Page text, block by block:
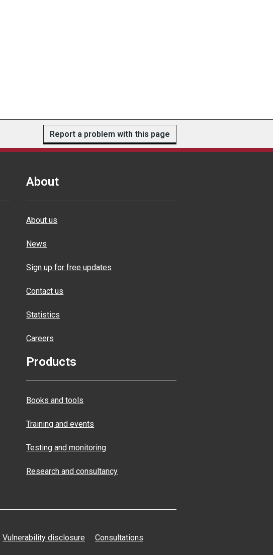
Report a problem with this page
About
About us
News
Sign up for free updates
Contact us
Statistics
Careers
Products
Books and tools
Training and events
Testing and monitoring
Research and consultancy
Vulnerability disclosure
Consultations